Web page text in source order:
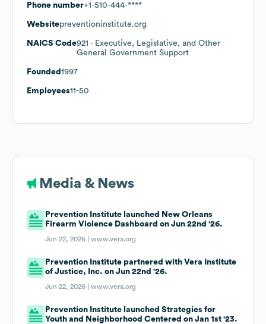
Phone number+1-510-444-****
Websitepreventioninstitute.org
NAICS Code921 - Executive, Legislative, and Other
General Government Support
Founded 1997
Employees11-50
Media & News
Prevention Institute launched New Orleans
Firearm Violence Dashboard on Jun 22nd '26.
Jun 22, 2026 |www.vera.org
Prevention Institute partnered with Vera Institute
of Justice, Inc. on Jun 22nd '26.
Jun 22, 2026 |www.vera.org
Prevention Institute launched Strategies for
Youth and Neighborhood Centered on Jan 1st '23.